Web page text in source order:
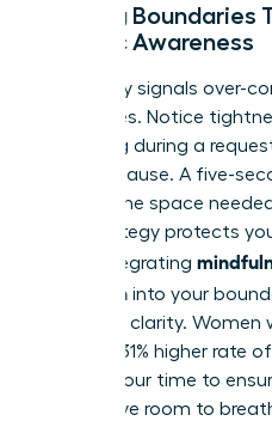
Setting Boundaries
Centric Awareness
Your body signals over-
mind does. Notice
breathing during a
cues to pause. A five-
creates the space
This strategy protects
work. Integrating
reduction into your
lead with clarity.
report a 31% higher rate
Protect your time to
ideas have room to